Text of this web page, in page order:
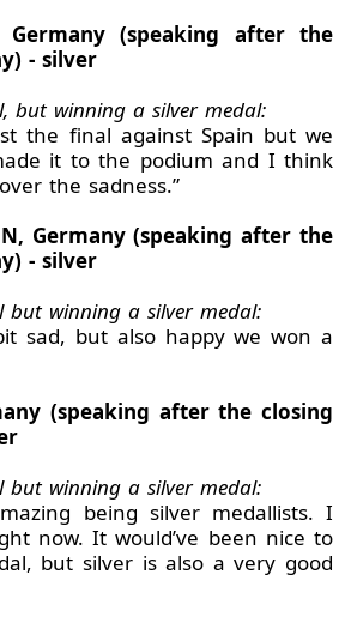
Germany (speaking after the
- silver
but winning a silver medal:
the final against Spain but we
it to the podium and I think
the sadness.”
Germany (speaking after the
- silver
but winning a silver medal:
sad, but also happy we won a
(speaking after the closing
but winning a silver medal:
being silver medallists. I
now. It would’ve been nice to
but silver is also a very good